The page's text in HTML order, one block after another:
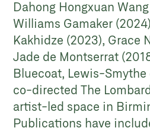
Dahong Hongxuan
Williams Gamaker
Kakhidze (2023), Grace
Jade de Montserrat
Bluecoat, Lewis-
co-directed The
artist-led space in
Publications have